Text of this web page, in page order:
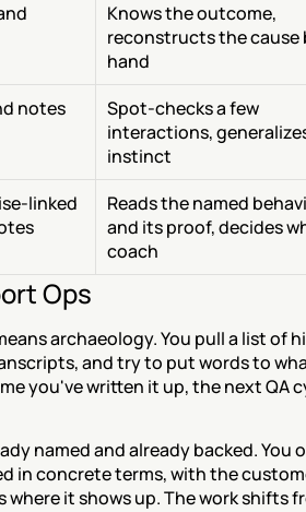
Knows the outcome,
reconstructs the cause
hand
notes
Spot-checks a few
interactions,
instinct
linked
Reads the named
and its proof, decides
coach
Ops
archaeology. You pull a list of
and try to put words to
you've written it up, the next QA
named and already backed. You
in concrete terms, with the
it shows up. The work shifts